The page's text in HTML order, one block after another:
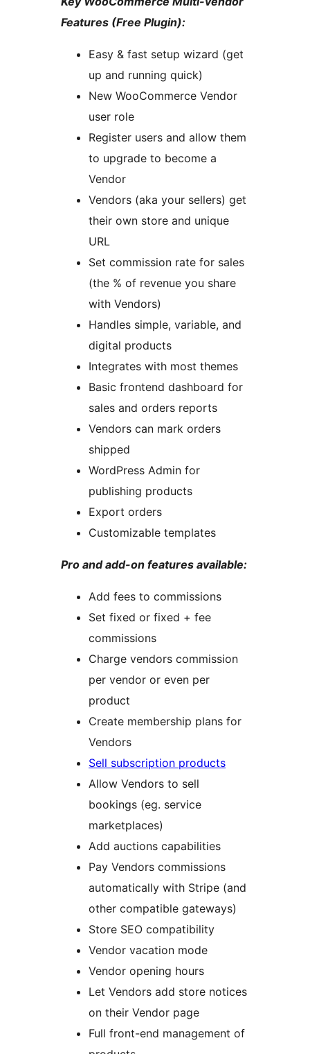
Features (Free Plugin):
Easy & fast setup wizard (get
up and running quick)
New WooCommerce Vendor
user role
Register users and allow them
to upgrade to become a
Vendor
Vendors (aka your sellers) get
their own store and unique
URL
Set commission rate for sales
(the % of revenue you share
with Vendors)
Handles simple, variable, and
digital products
Integrates with most themes
Basic frontend dashboard for
sales and orders reports
Vendors can mark orders
shipped
WordPress Admin for
publishing products
Export orders
Customizable templates
Pro and add-on features available:
Add fees to commissions
Set fixed or fixed + fee
commissions
Charge vendors commission
per vendor or even per
product
Create membership plans for
Vendors
Sell subscription products
Allow Vendors to sell
bookings (eg. service
marketplaces)
Add auctions capabilities
Pay Vendors commissions
automatically with Stripe (and
other compatible gateways)
Store SEO compatibility
Vendor vacation mode
Vendor opening hours
Let Vendors add store notices
on their Vendor page
Full front-end management of